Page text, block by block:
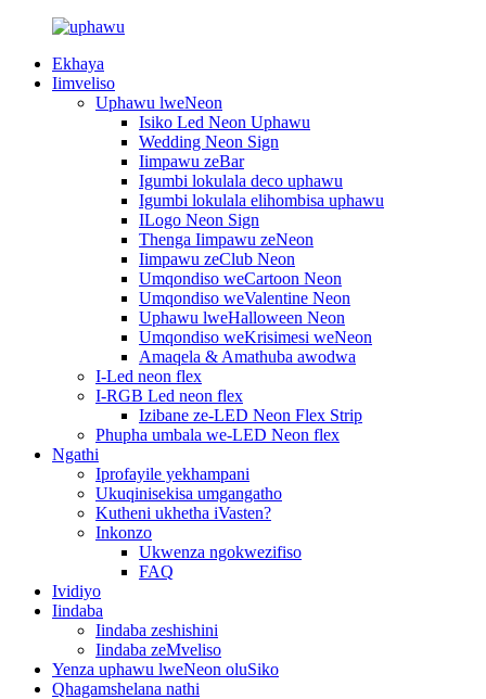
Ekhaya
Iimveliso
Uphawu lweNeon
Isiko Led Neon Uphawu
Wedding Neon Sign
Iimpawu zeBar
Igumbi lokulala deco uphawu
Igumbi lokulala elihombisa uphawu
ILogo Neon Sign
Thenga Iimpawu zeNeon
Iimpawu zeClub Neon
Umqondiso weCartoon Neon
Umqondiso weValentine Neon
Uphawu lweHalloween Neon
Umqondiso weKrisimesi weNeon
Amaqela & Amathuba awodwa
I-Led neon flex
I-RGB Led neon flex
Izibane ze-LED Neon Flex Strip
Phupha umbala we-LED Neon flex
Ngathi
Iprofayile yekhampani
Ukuqinisekisa umgangatho
Kutheni ukhetha iVasten?
Inkonzo
Ukwenza ngokwezifiso
FAQ
Ividiyo
Iindaba
Iindaba zeshishini
Iindaba zeMveliso
Yenza uphawu lweNeon oluSiko
Qhagamshelana nathi